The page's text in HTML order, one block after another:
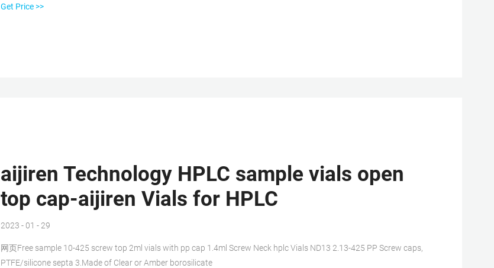
Get Price >>
aijiren Technology HPLC sample vials open
top cap-aijiren Vials for HPLC
2023 - 01 - 29
网页Free sample 10-425 screw top 2ml vials with pp cap 1.4ml Screw Neck hplc Vials ND13 2.13-425 PP Screw caps,
PTFE/silicone septa 3.Made of Clear or Amber borosilicate